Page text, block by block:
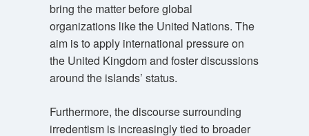
bring the matter before global
organizations like the United Nations. The
aim is to apply international pressure on
the United Kingdom and foster discussions
around the islands’ status.
Furthermore, the discourse surrounding
irredentism is increasingly tied to broader